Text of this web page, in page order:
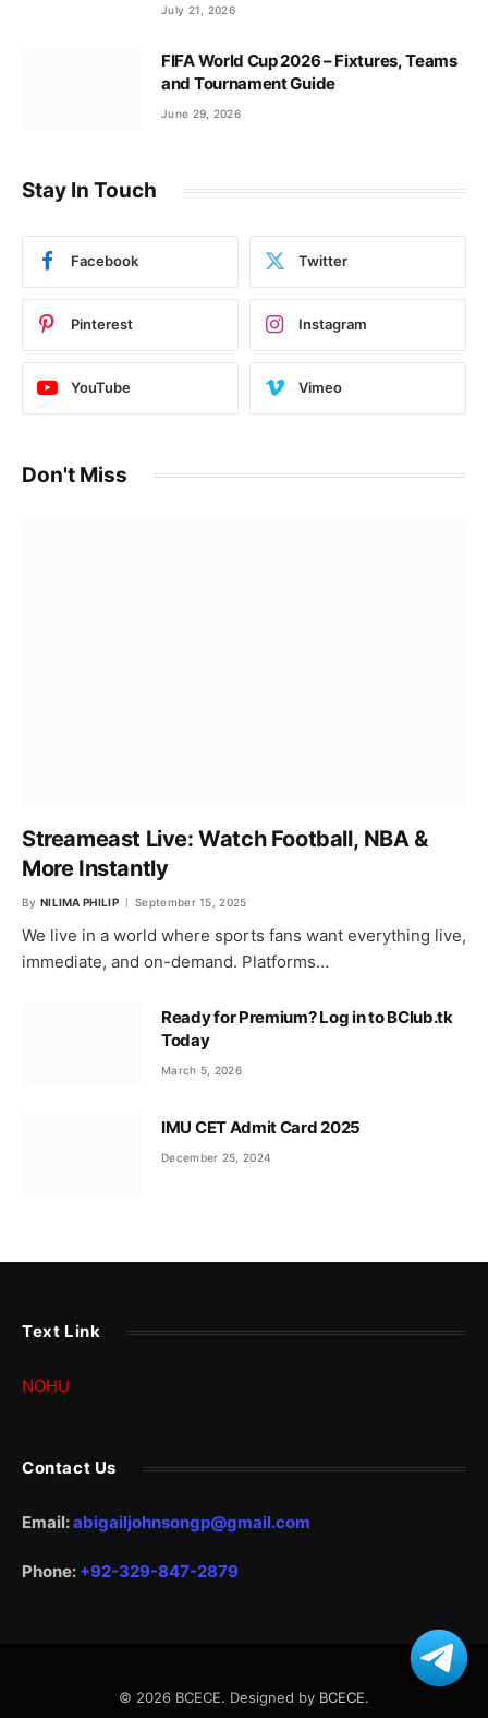
July 21, 2026
FIFA World Cup 2026 – Fixtures, Teams
and Tournament Guide
June 29, 2026
Stay In Touch
Facebook Twitter
Pinterest Instagram
YouTube Vimeo
Don't Miss
Streameast Live: Watch Football, NBA &
More Instantly
By NILIMA PHILIP September 15, 2025
We live in a world where sports fans want everything live,
immediate, and on-demand. Platforms…
Ready for Premium? Log in to BClub.tk
Today
March 5, 2026
IMU CET Admit Card 2025
December 25, 2024
Text Link
NOHU
Contact Us
Email:abigailjohnsongp@gmail.com
Phone: +92-329-847-2879
© 2026 BCECE. Designed by BCECE.